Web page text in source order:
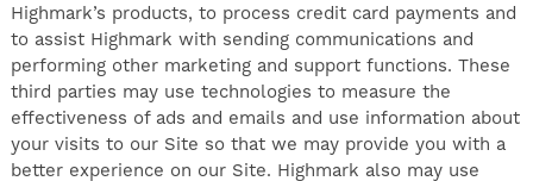
Highmark’s products, to process credit card payments and
to assist Highmark with sending communications and
performing other marketing and support functions. These
third parties may use technologies to measure the
effectiveness of ads and emails and use information about
your visits to our Site so that we may provide you with a
better experience on our Site. Highmark also may use